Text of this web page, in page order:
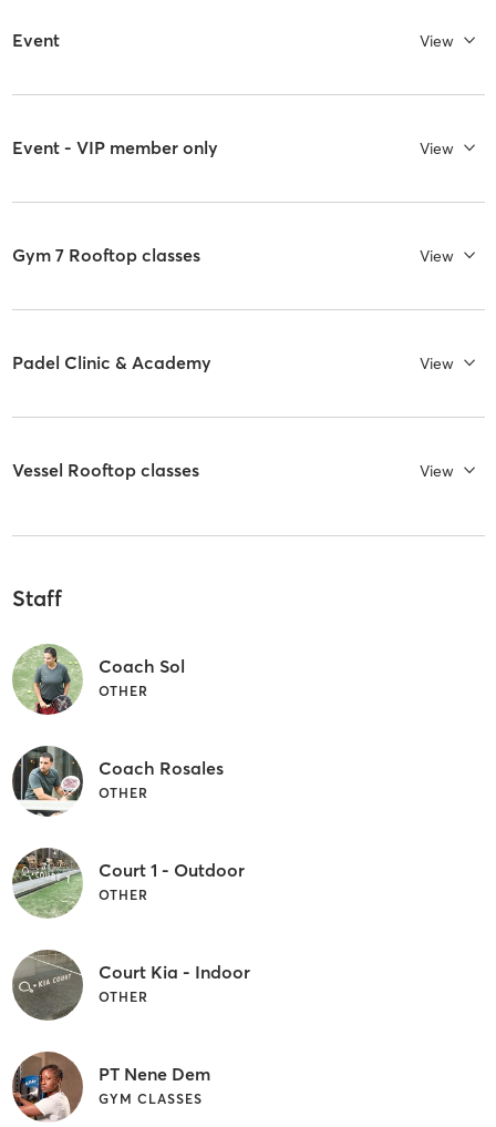
Event View
Event - VIP member only View
Gym 7 Rooftop classes View
Padel Clinic & Academy View
Vessel Rooftop classes View
Staff
Coach Sol
OTHER
Coach Rosales
OTHER
Court 1 - Outdoor
OTHER
Court Kia - Indoor
OTHER
PT Nene Dem
GYM CLASSES